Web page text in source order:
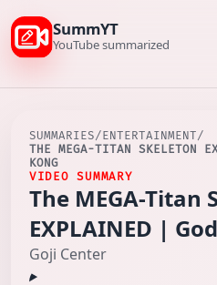
SummYT
YouTube summarized
SUMMARIES/ENTERTAINMENT/
THE MEGA-TITAN SKELETON
KONG
VIDEO SUMMARY
The MEGA-Titan
EXPLAINED |
Goji Center